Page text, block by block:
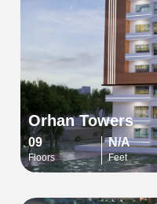
Orhan Towers
09
Floors
N/A
Feet